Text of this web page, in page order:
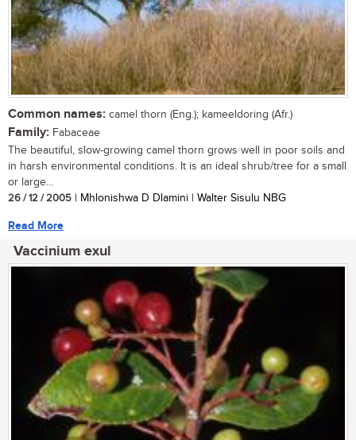
Common names: camel thorn (Eng.); kameeldoring (Afr.)
Family: Fabaceae
The beautiful, slow-growing camel thorn grows well in poor soils and
in harsh environmental conditions. It is an ideal shrub/tree for a small
or large...
26 / 12 / 2005 | Mhlonishwa D Dlamini | Walter Sisulu NBG
Read More
Vaccinium exul